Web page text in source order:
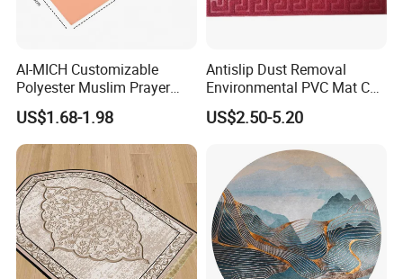
AI-MICH Customizable
Polyester Muslim Prayer
Carpet Portable Foldable
Travel Janamaz Rug With
Waist Hanging Clip For Gift
US$1.68-1.98
Antislip Dust Removal
Environmental PVC Mat Coil
Floor Mat
US$2.50-5.20